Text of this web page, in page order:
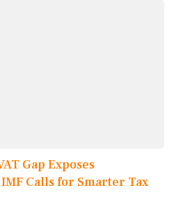
Gap Exposes
Calls for Smarter Tax